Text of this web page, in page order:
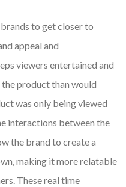
to get closer to
appeal and
viewers entertained and
product than would
was only being viewed
interactions between the
the brand to create a
making it more relatable
These real time